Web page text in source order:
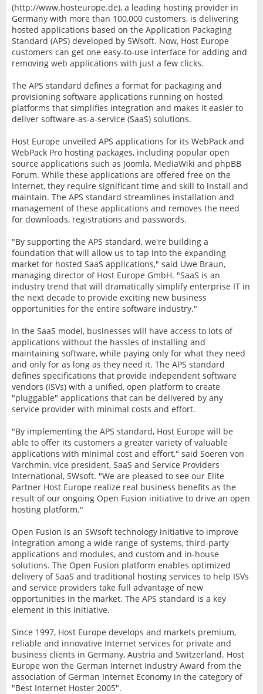
(http://www.hosteurope.de), a leading hosting provider in
Germany with more than 100,000 customers, is delivering
hosted applications based on the Application Packaging
Standard (APS) developed by SWsoft. Now, Host Europe
customers can get one easy-to-use interface for adding and
removing web applications with just a few clicks.
The APS standard defines a format for packaging and
provisioning software applications running on hosted
platforms that simplifies integration and makes it easier to
deliver software-as-a-service (SaaS) solutions.
Host Europe unveiled APS applications for its WebPack and
WebPack Pro hosting packages, including popular open
source applications such as Joomla, MediaWiki and phpBB
Forum. While these applications are offered free on the
Internet, they require significant time and skill to install and
maintain. The APS standard streamlines installation and
management of these applications and removes the need
for downloads, registrations and passwords.
"By supporting the APS standard, we're building a
foundation that will allow us to tap into the expanding
market for hosted SaaS applications," said Uwe Braun,
managing director of Host Europe GmbH. "SaaS is an
industry trend that will dramatically simplify enterprise IT in
the next decade to provide exciting new business
opportunities for the entire software industry."
In the SaaS model, businesses will have access to lots of
applications without the hassles of installing and
maintaining software, while paying only for what they need
and only for as long as they need it. The APS standard
defines specifications that provide independent software
vendors (ISVs) with a unified, open platform to create
"pluggable" applications that can be delivered by any
service provider with minimal costs and effort.
"By implementing the APS standard, Host Europe will be
able to offer its customers a greater variety of valuable
applications with minimal cost and effort," said Soeren von
Varchmin, vice president, SaaS and Service Providers
International, SWsoft. "We are pleased to see our Elite
Partner Host Europe realize real business benefits as the
result of our ongoing Open Fusion initiative to drive an open
hosting platform."
Open Fusion is an SWsoft technology initiative to improve
integration among a wide range of systems, third-party
applications and modules, and custom and in-house
solutions. The Open Fusion platform enables optimized
delivery of SaaS and traditional hosting services to help ISVs
and service providers take full advantage of new
opportunities in the market. The APS standard is a key
element in this initiative.
Since 1997, Host Europe develops and markets premium,
reliable and innovative Internet services for private and
business clients in Germany, Austria and Switzerland. Host
Europe won the German Internet Industry Award from the
association of German Internet Economy in the category of
"Best Internet Hoster 2005".